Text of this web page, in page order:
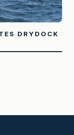
DRYDOCK